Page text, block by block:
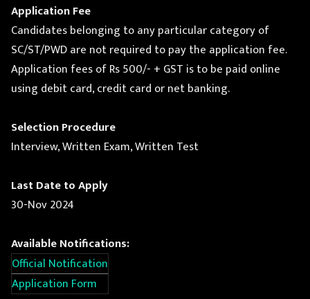
Application Fee
Candidates belonging to any particular category of
SC/ST/PWD are not required to pay the application fee.
Application fees of Rs 500/- + GST is to be paid online
using debit card, credit card or net banking.
Selection Procedure
Interview, Written Exam, Written Test
Last Date to Apply
30-Nov 2024
Available Notifications:
Official Notification
Application Form